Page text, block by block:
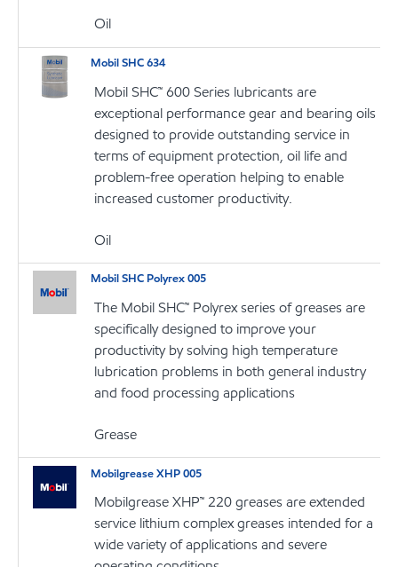
Oil
Mobil SHC 634
Mobil SHC™ 600 Series lubricants are
exceptional performance gear and bearing oils
designed to provide outstanding service in
terms of equipment protection, oil life and
problem-free operation helping to enable
increased customer productivity.
Oil
Mobil SHC Polyrex 005
The Mobil SHC™ Polyrex series of greases are
specifically designed to improve your
productivity by solving high temperature
lubrication problems in both general industry
and food processing applications
Grease
Mobilgrease XHP 005
Mobilgrease XHP™ 220 greases are extended
service lithium complex greases intended for a
wide variety of applications and severe